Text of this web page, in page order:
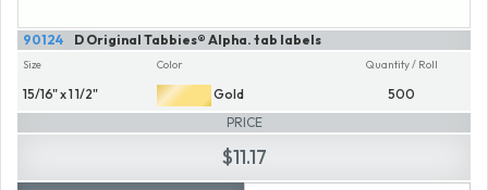
D Original Tabbies® Alpha. tab labels
90124
Size
15/16" x 1 1/2"
Color
Gold
Quantity / Roll
500
PRICE
$11.17